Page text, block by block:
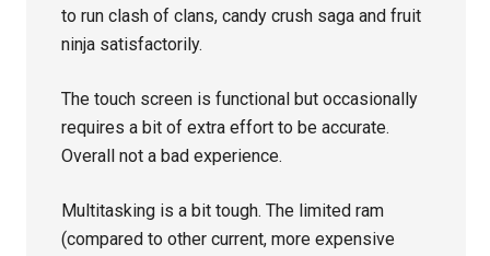
to run clash of clans, candy crush saga and fruit
ninja satisfactorily.
The touch screen is functional but occasionally
requires a bit of extra effort to be accurate.
Overall not a bad experience.
Multitasking is a bit tough. The limited ram
(compared to other current, more expensive